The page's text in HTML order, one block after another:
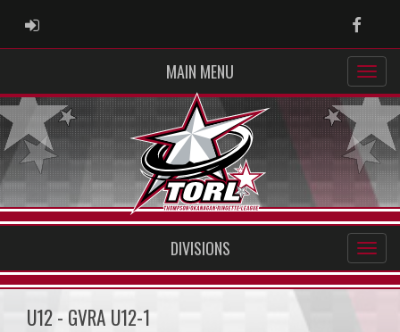
ADMIN LOGIN
MAIN MENU
DIVISIONS
U12 - GVRA U12-1